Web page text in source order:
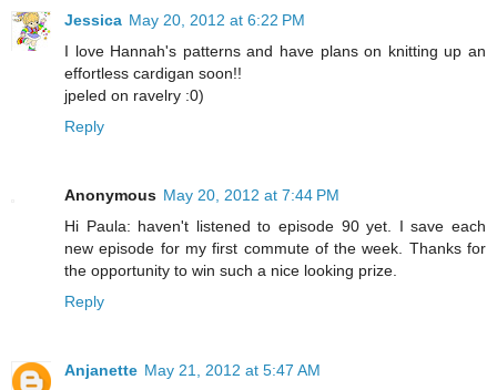
Jessica May 20, 2012 at 6:22 PM
I love Hannah's patterns and have plans on knitting up an
effortless cardigan soon!!
jpeled on ravelry :0)
Reply
Anonymous May 20, 2012 at 7:44 PM
Hi Paula: haven't listened to episode 90 yet. I save each
new episode for my first commute of the week. Thanks for
the opportunity to win such a nice looking prize.
Reply
Anjanette May 21, 2012 at 5:47 AM